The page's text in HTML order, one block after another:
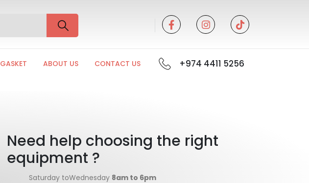
GASKET ABOUT US CONTACT US +974 4411 5256
Need help choosing the right
equipment ?
Saturday toWednesday 8am to 6pm